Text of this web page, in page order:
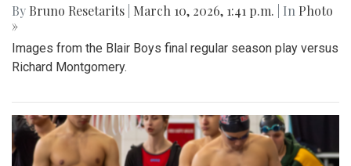
By Bruno Resetarits March 10, 2026, 1:41 p.m. | In Photo
»
Images from the Blair Boys final regular season play versus
Richard Montgomery.